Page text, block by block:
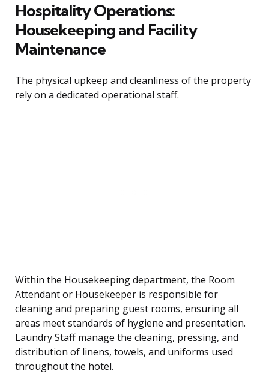
Hospitality Operations:
Housekeeping and Facility
Maintenance
The physical upkeep and cleanliness of the property
rely on a dedicated operational staff.
Within the Housekeeping department, the Room
Attendant or Housekeeper is responsible for
cleaning and preparing guest rooms, ensuring all
areas meet standards of hygiene and presentation.
Laundry Staff manage the cleaning, pressing, and
distribution of linens, towels, and uniforms used
throughout the hotel.